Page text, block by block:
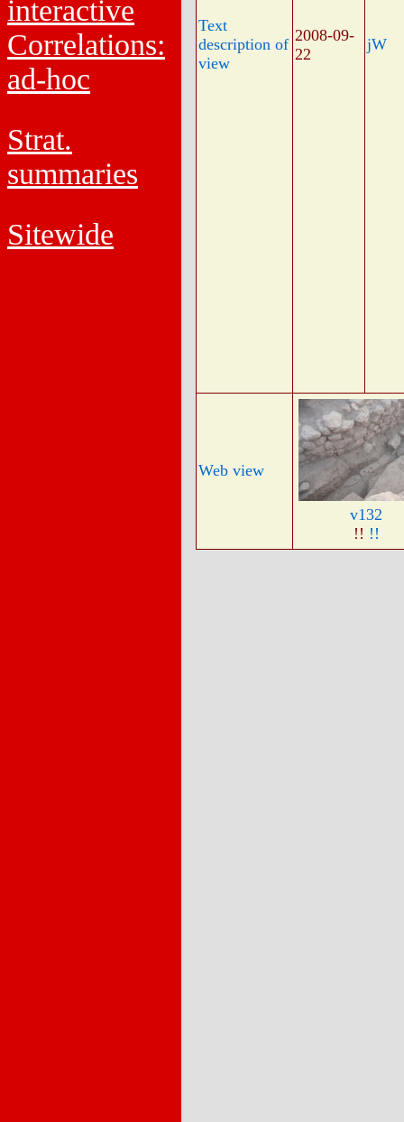
interactive
Correlations:
ad-hoc
Strat.
summaries
Sitewide
Text
description of
view
2008-09-
22
jW
Web view
v132
!! !!